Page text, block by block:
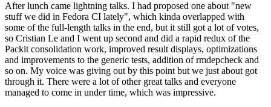
After lunch came lightning talks. I had proposed one about "new
stuff we did in Fedora CI lately", which kinda overlapped with
some of the full-length talks in the end, but it still got a lot of votes,
so Cristian Le and I went up second and did a rapid redux of the
Packit consolidation work, improved result displays, optimizations
and improvements to the generic tests, addition of rmdepcheck and
so on. My voice was giving out by this point but we just about got
through it. There were a lot of other great talks and everyone
managed to come in under time, which was impressive.